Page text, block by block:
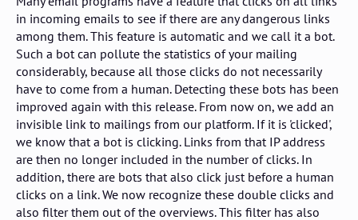
in incoming emails to see if there are any dangerous links
among them. This feature is automatic and we call it a bot.
Such a bot can pollute the statistics of your mailing
considerably, because all those clicks do not necessarily
have to come from a human. Detecting these bots has been
improved again with this release. From now on, we add an
invisible link to mailings from our platform. If it is 'clicked',
we know that a bot is clicking. Links from that IP address
are then no longer included in the number of clicks. In
addition, there are bots that also click just before a human
clicks on a link. We now recognize these double clicks and
also filter them out of the overviews. This filter has also